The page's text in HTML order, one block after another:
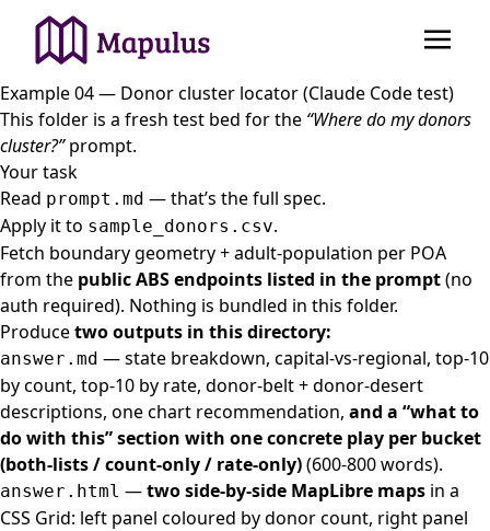
Example 04 — Donor cluster locator (Claude Code test)
This folder is a fresh test bed for the “Where do my donors
cluster?”prompt.
Your task
Read prompt.md — that’s the full spec.
Apply it to sample_donors.csv.
Fetch boundary geometry + adult-population per POA
from the public ABS endpoints listed in the prompt(no
auth required). Nothing is bundled in this folder.
Producetwo outputs in this directory:
answer.md — state breakdown, capital-vs-regional, top-10
by count, top-10 by rate, donor-belt + donor-desert
descriptions, one chart recommendation, and a “what to
do with this” section with one concrete play per bucket
(both-lists / count-only / rate-only)(600-800 words).
answer.html —two side-by-side MapLibre maps in a
CSS Grid: left panel coloured by donor count, right panel